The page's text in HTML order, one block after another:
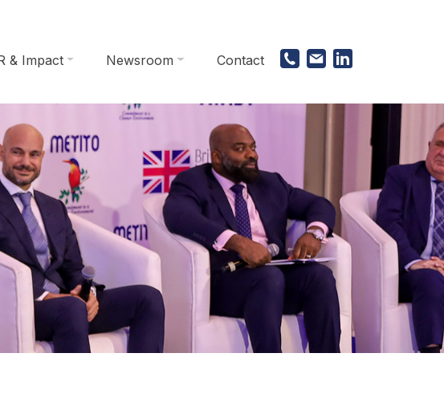
& Impact Newsroom Contact